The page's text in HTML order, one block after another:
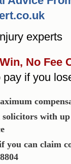
experts
No Fee
pay if you
solicitors with
you can claim